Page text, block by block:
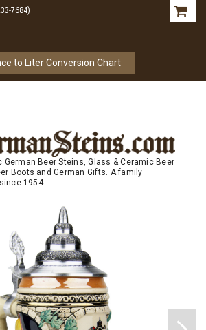
to Liter Conversion Chart
7684)
German Beer Steins, Glass & Ceramic Beer
Boots and German Gifts. A family
1954.